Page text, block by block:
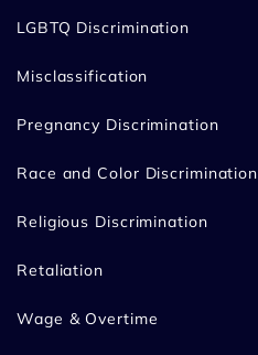
LGBTQ Discrimination
Misclassification
Pregnancy Discrimination
Race and Color Discrimination
Religious Discrimination
Retaliation
Wage & Overtime